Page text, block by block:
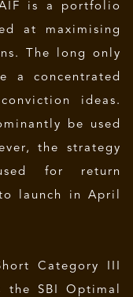
is a portfolio
at maximising
The long only
a concentrated
ideas.
be used
the strategy
for return
launch in April
Category III
the SBI Optimal